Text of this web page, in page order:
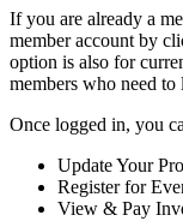
If you are already a
member account by
option is also for
members who need to
Once logged in, you
Update Your
Register for
View & Pay